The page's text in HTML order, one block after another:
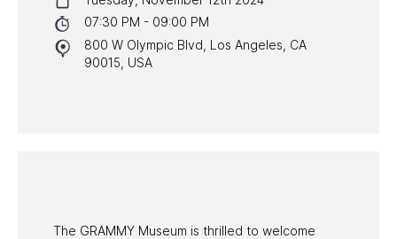
HALL OF FAME GALA
The GRAMMY Museum is thrilled to welcome
07:30 PM - 09:00 PM
800 W Olympic Blvd, Los Angeles, CA
90015, USA